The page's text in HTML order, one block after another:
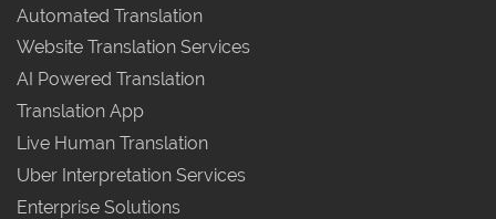
Automated Translation
Website Translation Services
AI Powered Translation
Translation App
Live Human Translation
Uber Interpretation Services
Enterprise Solutions